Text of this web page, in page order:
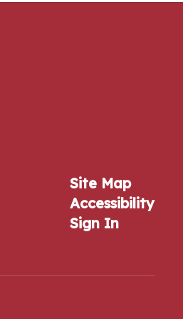
Site Map
Accessibility
Sign In